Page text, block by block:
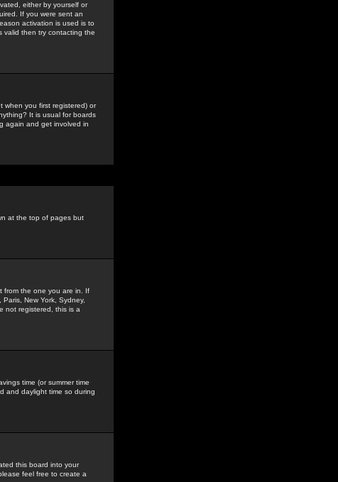
either by yourself or
If you were sent an
activation is used is to
valid then try contacting the
when you first registered) or
It is usual for boards
again and get involved in
at the top of pages but
from the one you are in. If
New York, Sydney,
not registered, this is a
time (or summer time
and daylight time so during
this board into your
feel free to create a